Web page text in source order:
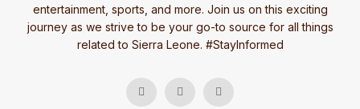
entertainment, sports, and more. Join us on this exciting
journey as we strive to be your go-to source for all things
related to Sierra Leone. #StayInformed